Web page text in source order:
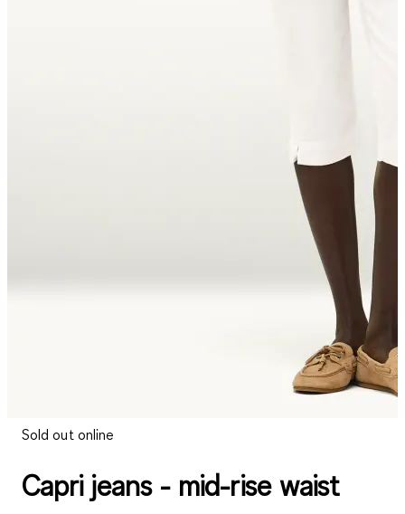
Sold out online
Capri jeans - mid-rise waist